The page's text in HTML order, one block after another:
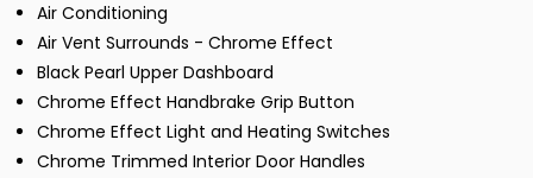
Air Conditioning
Air Vent Surrounds - Chrome Effect
Black Pearl Upper Dashboard
Chrome Effect Handbrake Grip Button
Chrome Effect Light and Heating Switches
Chrome Trimmed Interior Door Handles